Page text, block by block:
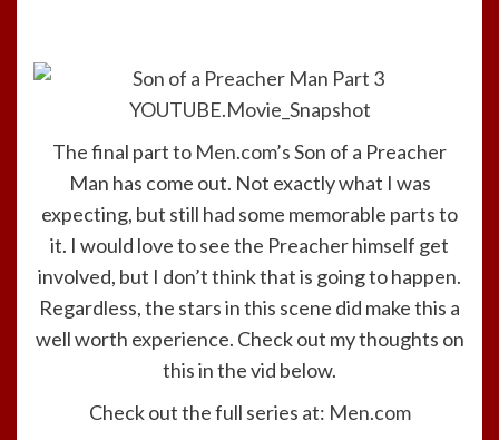
The final part to Men.com’sSon of a Preacher
Man has come out. Not exactly what I was
expecting, but still had some memorable parts to
it. I would love to see the Preacher himself get
involved, but I don’t think that is going to happen.
Regardless, the stars in this scene did make this a
well worth experience. Check out my thoughts on
this in the vid below.
Check out the full series at: Men.com